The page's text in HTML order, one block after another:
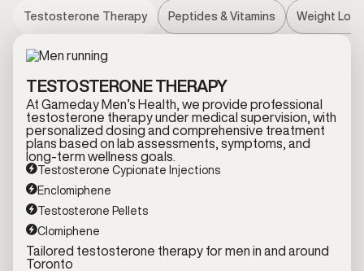
Testosterone Therapy Peptides & Vitamins Weight Loss
TESTOSTERONE THERAPY
At Gameday Men’s Health, we provide professional
testosterone therapy under medical supervision, with
personalized dosing and comprehensive treatment
plans based on lab assessments, symptoms, and
long-term wellness goals.
Testosterone Cypionate Injections
Enclomiphene
Testosterone Pellets
Clomiphene
Tailored testosterone therapy for men in and around
Toronto